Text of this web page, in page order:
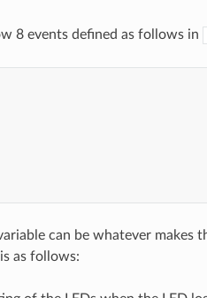
8 events defined as follows in
can be whatever makes
as follows: